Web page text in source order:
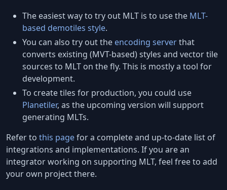
The easiest way to try out MLT is to use the MLT-
based demotiles style.
You can also try out the encoding serverthat
converts existing (MVT-based) styles and vector tile
sources to MLT on the fly. This is mostly a tool for
development.
To create tiles for production, you could use
Planetiler, as the upcoming version will support
generating MLTs.
Refer to this pagefor a complete and up-to-date list of
integrations and implementations. If you are an
integrator working on supporting MLT, feel free to add
your own project there.